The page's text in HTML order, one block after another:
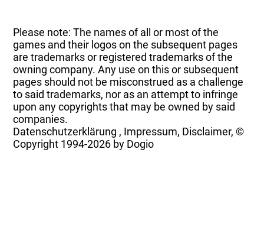
Please note: The names of all or most of the
games and their logos on the subsequent pages
are trademarks or registered trademarks of the
owning company. Any use on this or subsequent
pages should not be misconstrued as a challenge
to said trademarks, nor as an attempt to infringe
upon any copyrights that may be owned by said
companies.
Datenschutzerklärung , Impressum, Disclaimer, ©
Copyright 1994-2026 by Dogio